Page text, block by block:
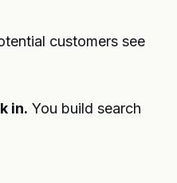
customers see
in. You build search